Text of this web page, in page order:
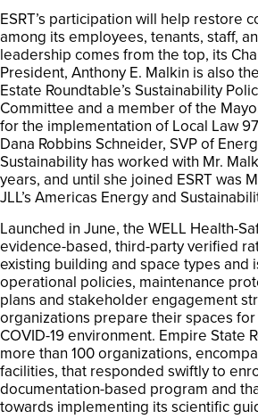
ESRT’s participation will help restore
among its employees, tenants, staff,
leadership comes from the top, its
President, Anthony E. Malkin is also
Estate Roundtable’s Sustainability
Committee and a member of the
for the implementation of Local Law
Dana Robbins Schneider, SVP of
Sustainability has worked with Mr.
years, and until she joined ESRT was
JLL’s Americas Energy and
Launched in June, the WELL Health-
evidence-based, third-party verified
existing building and space types and
operational policies, maintenance
plans and stakeholder engagement
organizations prepare their spaces
COVID-19 environment. Empire State
more than 100 organizations,
facilities, that responded swiftly to
documentation-based program and
towards implementing its scientific